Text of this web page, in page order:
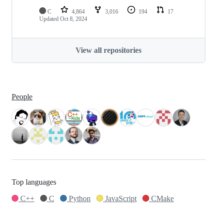
C 4,864 3,016 194
17
Updated Oct 8, 2024
View all repositories
People
Top languages
C++
C Python JavaScript CMake